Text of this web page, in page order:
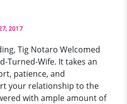
2017
Tig Notaro Welcomed
Turned-Wife. It takes an
patience, and
your relationship to the
with ample amount of